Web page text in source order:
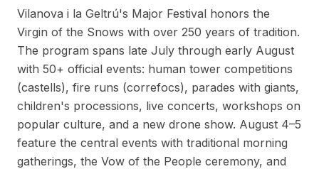
Vilanova i la Geltrú's Major Festival honors the
Virgin of the Snows with over 250 years of tradition.
The program spans late July through early August
with 50+ official events: human tower competitions
(castells), fire runs (correfocs), parades with giants,
children's processions, live concerts, workshops on
popular culture, and a new drone show. August 4–5
feature the central events with traditional morning
gatherings, the Vow of the People ceremony, and